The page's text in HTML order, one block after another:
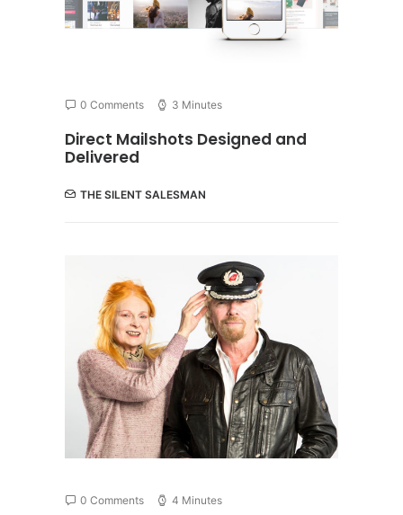
0 Comments 3 Minutes
Direct Mailshots Designed and
Delivered
THE SILENT SALESMAN
0 Comments 4 Minutes